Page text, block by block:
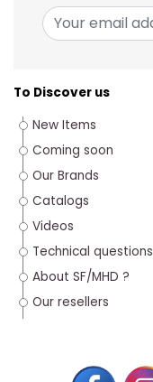
To Discover us
New Items
Coming soon
Our Brands
Catalogs
Videos
Technical questions
About SF/MHD ?
Our resellers